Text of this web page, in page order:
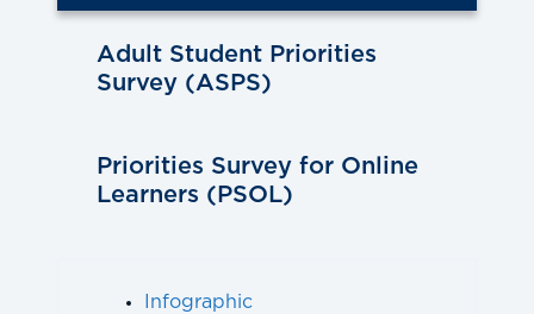
Adult Student Priorities
Survey (ASPS)
Priorities Survey for Online
Learners (PSOL)
Infographic